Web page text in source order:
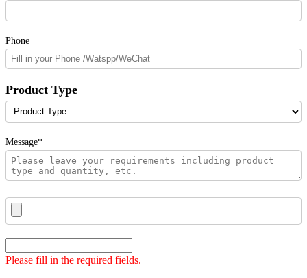
Phone
Product Type
Message*
Please fill in the required fields.